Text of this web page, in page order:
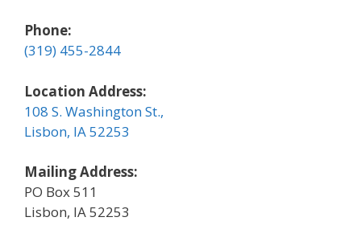
Phone:
(319) 455-2844
Location Address:
108 S. Washington St.,
Lisbon, IA 52253
Mailing Address:
PO Box 511
Lisbon, IA 52253